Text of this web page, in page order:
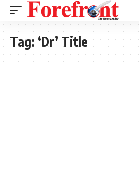
Tag: ‘Dr’ Title